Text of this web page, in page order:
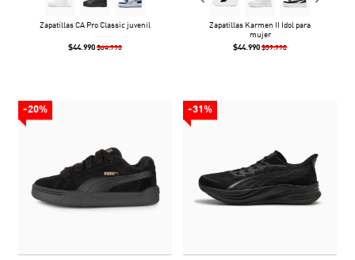
Zapatillas CA Pro Classic juvenil
$44.990 $64.990
Zapatillas Karmen II Idol para
mujer
$44.990 $59.990
-20% -31%